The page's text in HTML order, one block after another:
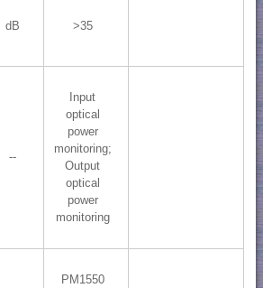
dB >35
--
Input
optical
power
monitoring;
Output
optical
power
monitoring
PM1550